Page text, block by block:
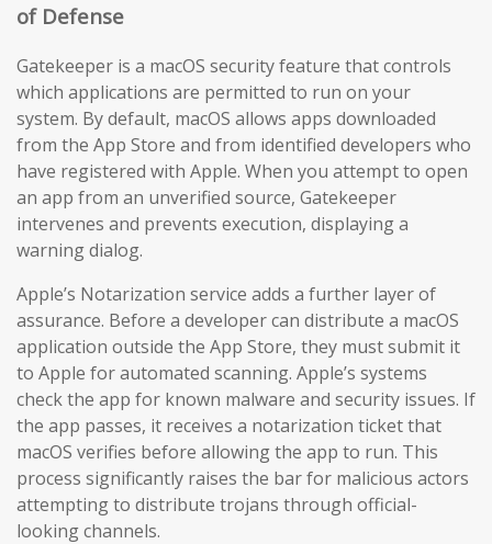
of Defense
Gatekeeper is a macOS security feature that controls
which applications are permitted to run on your
system. By default, macOS allows apps downloaded
from the App Store and from identified developers who
have registered with Apple. When you attempt to open
an app from an unverified source, Gatekeeper
intervenes and prevents execution, displaying a
warning dialog.
Apple’s Notarization service adds a further layer of
assurance. Before a developer can distribute a macOS
application outside the App Store, they must submit it
to Apple for automated scanning. Apple’s systems
check the app for known malware and security issues. If
the app passes, it receives a notarization ticket that
macOS verifies before allowing the app to run. This
process significantly raises the bar for malicious actors
attempting to distribute trojans through official-
looking channels.